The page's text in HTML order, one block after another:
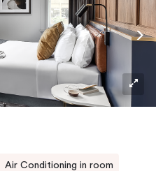
Air Conditioning in room